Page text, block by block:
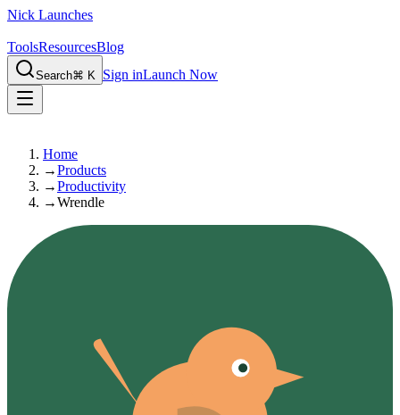
Nick Launches
ToolsResourcesBlog
Search⌘ K Sign inLaunch Now
Home
→Products
→Productivity
→Wrendle